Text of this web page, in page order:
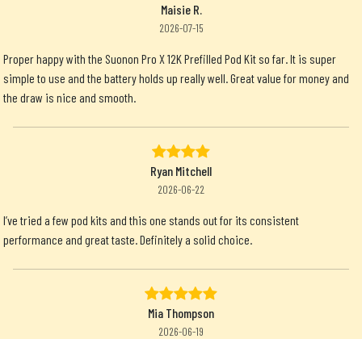
Maisie R.
2026-07-15
Proper happy with the Suonon Pro X 12K Prefilled Pod Kit so far. It is super
simple to use and the battery holds up really well. Great value for money and
the draw is nice and smooth.
Ryan Mitchell
2026-06-22
I’ve tried a few pod kits and this one stands out for its consistent
performance and great taste. Definitely a solid choice.
Mia Thompson
2026-06-19